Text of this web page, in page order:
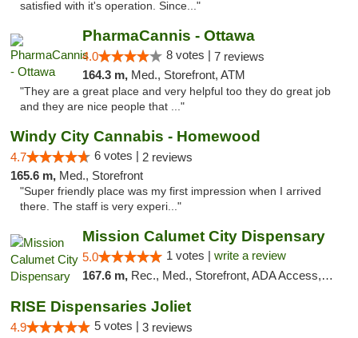
satisfied with it's operation. Since..."
PharmaCannis - Ottawa
4.0 8 votes | 7 reviews
164.3 m, Med., Storefront, ATM
"They are a great place and very helpful too they do great job
and they are nice people that ..."
Windy City Cannabis - Homewood
4.7 6 votes | 2 reviews
165.6 m, Med., Storefront
"Super friendly place was my first impression when I arrived
there. The staff is very experi..."
Mission Calumet City Dispensary
5.0 1 votes | write a review
167.6 m, Rec., Med., Storefront, ADA Access, ATM, Debit Card, Pickup
RISE Dispensaries Joliet
4.9 5 votes | 3 reviews